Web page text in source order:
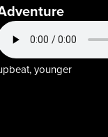
younger